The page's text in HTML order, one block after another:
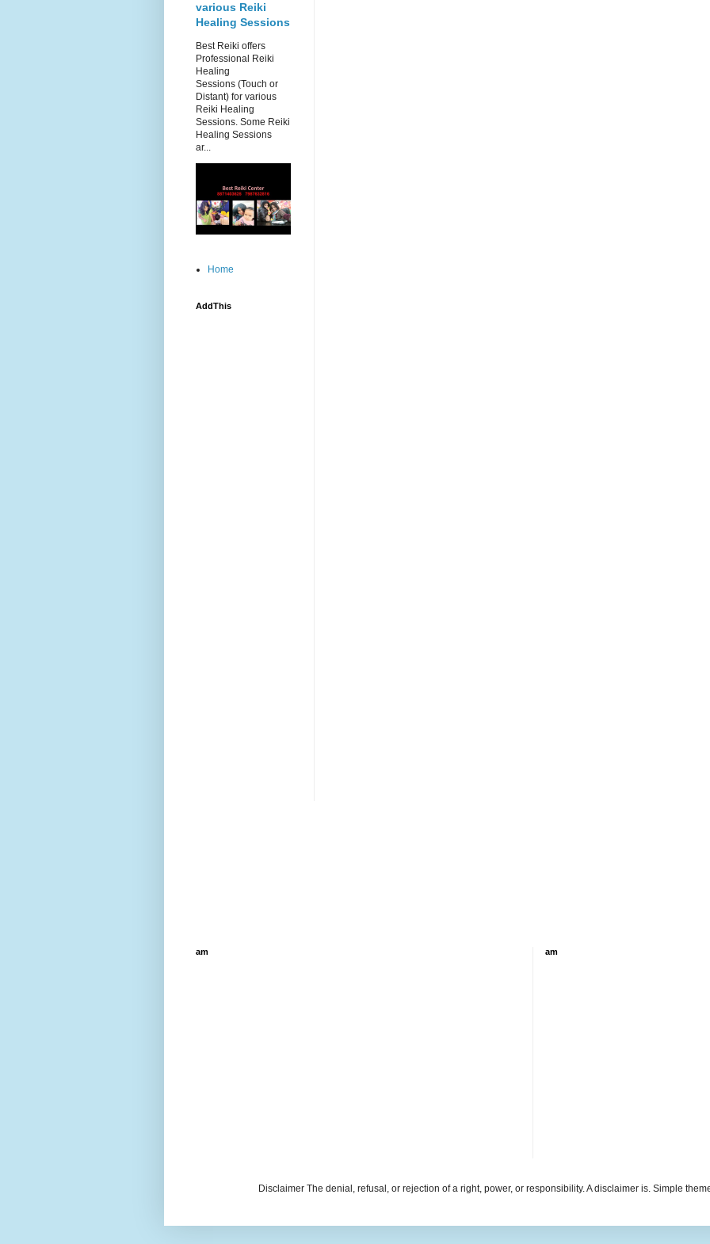
various Reiki
Healing Sessions
Best Reiki offers
Professional Reiki
Healing
Sessions (Touch or
Distant) for various
Reiki Healing
Sessions. Some Reiki
Healing Sessions
ar...
Home
AddThis
am am
Disclaimer The denial, refusal, or rejection of a right, power, or responsibility. A disclaimer is. Simple